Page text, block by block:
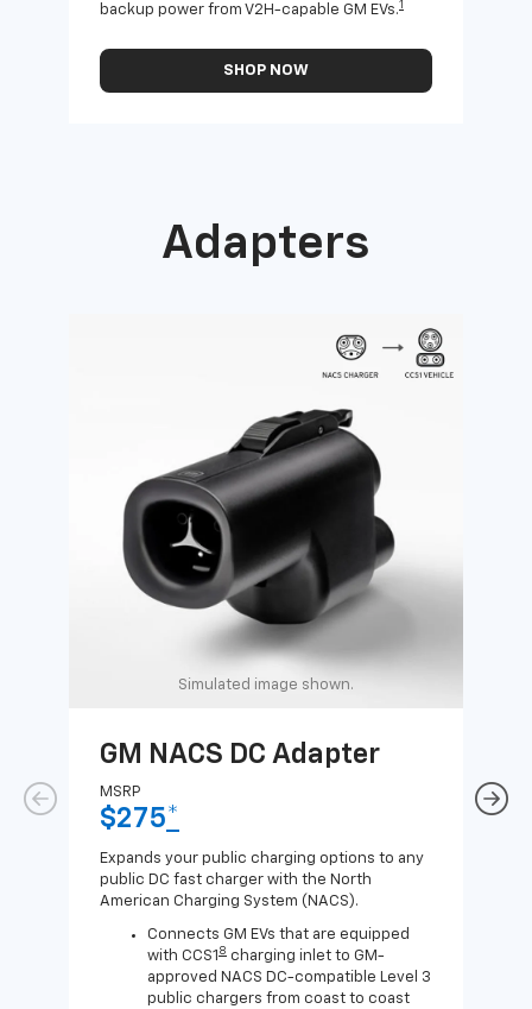
backup power from V2H-capable GM EVs.1
SHOP NOW
Adapters
Simulated image shown.
GM NACS DC Adapter
MSRP
$275*
Expands your public charging options to any
public DC fast charger with the North
American Charging System (NACS).
Connects GM EVs that are equipped
with CCS18 charging inlet to GM-
approved NACS DC-compatible Level 3